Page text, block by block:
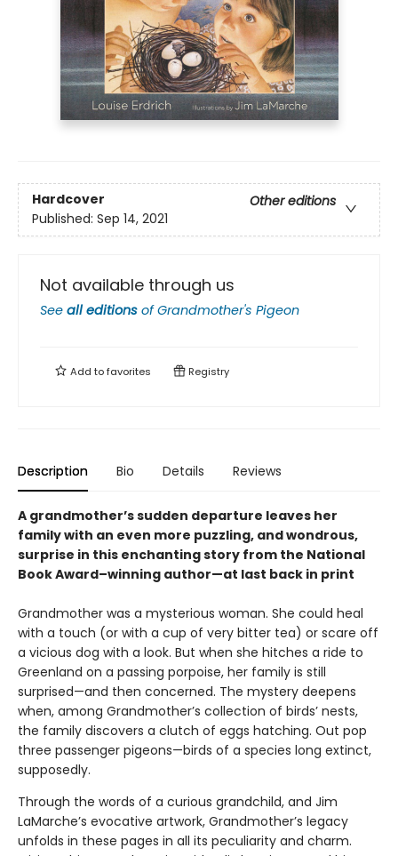
Hardcover
Other editions
Published: Sep 14, 2021
Not available through us
See all editions ofGrandmother's Pigeon
Add tofavorites Registry
Description Bio Details Reviews
A grandmother’s sudden departure leaves her
family with an even more puzzling, and wondrous,
surprise in this enchanting story from the National
Book Award–winning author—at last back in print
Grandmother was a mysterious woman. She could heal
with a touch (or with a cup of very bitter tea) or scare off
a vicious dog with a look. But when she hitches a ride to
Greenland on a passing porpoise, her family is still
surprised—and then concerned. The mystery deepens
when, among Grandmother’s collection of birds’ nests,
the family discovers a clutch of eggs hatching. Out pop
three passenger pigeons—birds of a species long extinct,
supposedly.
Through the words of a curious grandchild, and Jim
LaMarche’s evocative artwork, Grandmother’s legacy
unfolds in these pages in all its peculiarity and charm.